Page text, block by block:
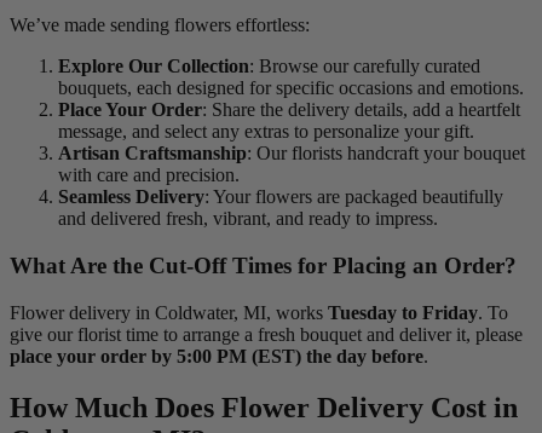
We’ve made sending flowers effortless:
Explore Our Collection: Browse our carefully curated
bouquets, each designed for specific occasions and emotions.
Place Your Order: Share the delivery details, add a heartfelt
message, and select any extras to personalize your gift.
Artisan Craftsmanship: Our florists handcraft your bouquet
with care and precision.
Seamless Delivery: Your flowers are packaged beautifully
and delivered fresh, vibrant, and ready to impress.
What Are the Cut-Off Times for Placing an Order?
Flower delivery in Coldwater, MI, works Tuesday to Friday. To
give our florist time to arrange a fresh bouquet and deliver it, please
place your order by 5:00 PM (EST) the day before.
How Much Does Flower Delivery Cost in